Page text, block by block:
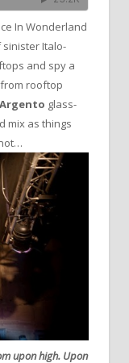
In Wonderland
sinister Italo-
and spy a
rooftop
glass-
mix as things
upon high. Upon